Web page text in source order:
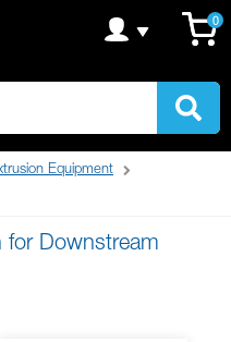
0
Equipment
for Downstream